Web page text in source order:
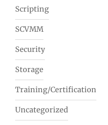
Scripting
SCVMM
Security
Storage
Training/Certification
Uncategorized